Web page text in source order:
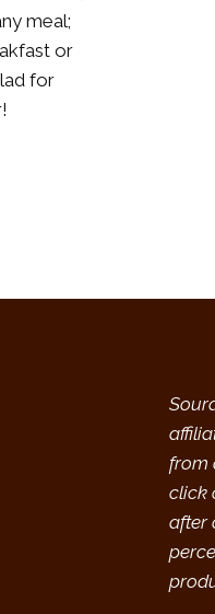
meal;
or
for
from
click
after